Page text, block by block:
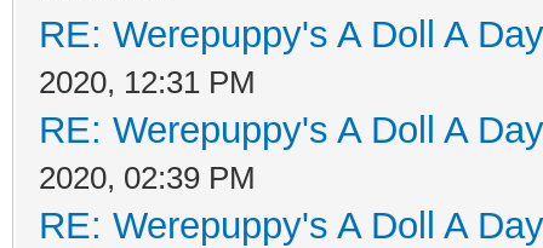
RE: Werepuppy's A Doll A
2020, 12:31 PM
RE: Werepuppy's A Doll A
2020, 02:39 PM
RE: Werepuppy's A Doll A